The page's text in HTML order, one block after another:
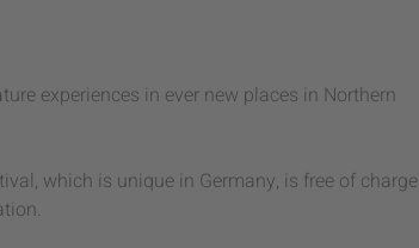
experiences in ever new places in Northern
which is unique in Germany, is free of charge